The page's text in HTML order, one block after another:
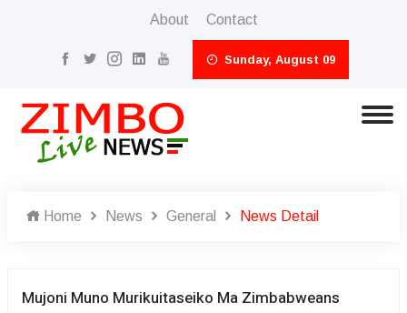
About Contact
Sunday, August 09
Home News General News Detail
Mujoni Muno Murikuitaseiko Ma Zimbabweans